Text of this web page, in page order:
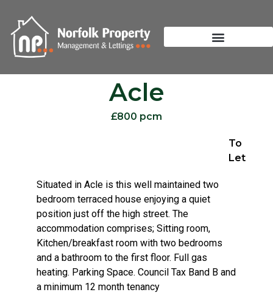
Acle
£800 pcm
To
Let
Situated in Acle is this well maintained two
bedroom terraced house enjoying a quiet
position just off the high street. The
accommodation comprises; Sitting room,
Kitchen/breakfast room with two bedrooms
and a bathroom to the first floor. Full gas
heating. Parking Space. Council Tax Band B and
a minimum 12 month tenancy